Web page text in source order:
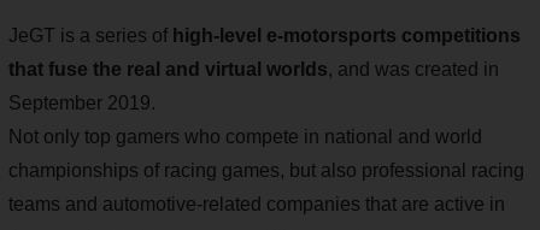
JeGT is a series of high-level e-motorsports competitions
that fuse the real and virtual worlds, and was created in
September 2019.
Not only top gamers who compete in national and world
championships of racing games, but also professional racing
teams and automotive-related companies that are active in